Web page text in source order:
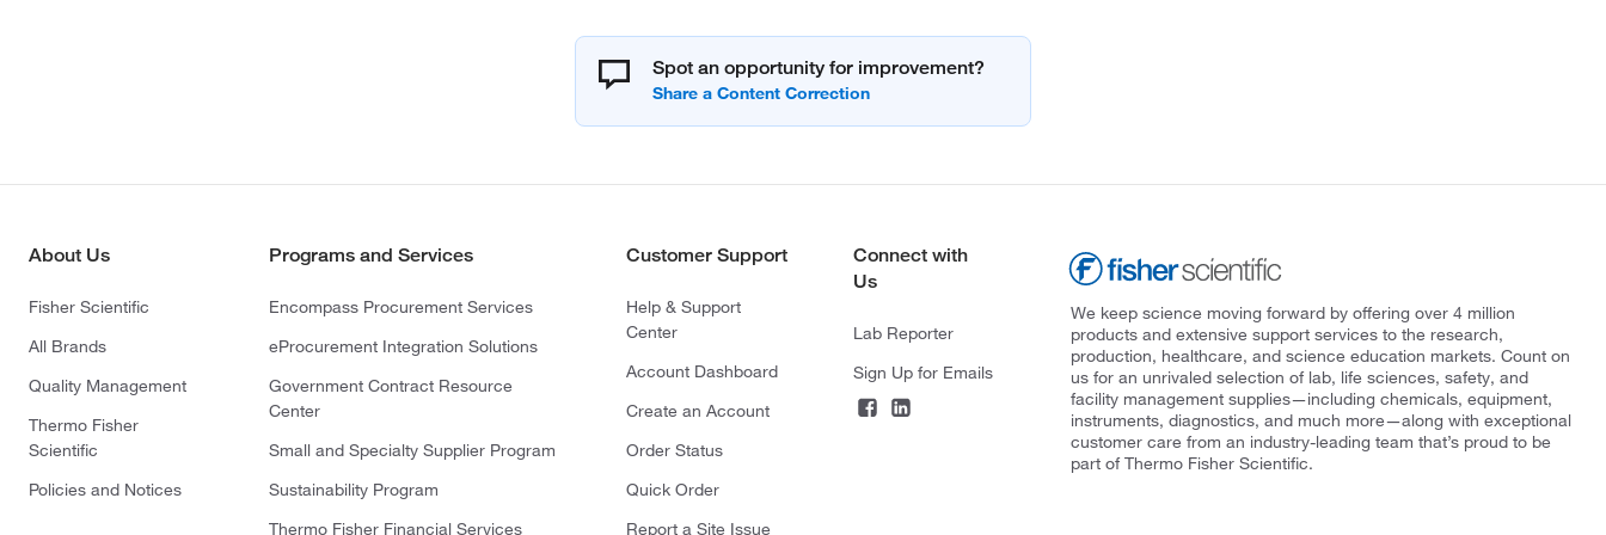
Spot an opportunity for improvement?
About Us
Fisher Scientific
All Brands
Quality Management
Thermo Fisher
Scientific
Policies and Notices
Programs and Services
Encompass Procurement Services
eProcurement Integration Solutions
Government Contract Resource
Center
Small and Specialty Supplier Program
Sustainability Program
Thermo Fisher Financial Services
Customer Support
Help & Support
Center
Account Dashboard
Create an Account
Order Status
Quick Order
Report a Site Issue
Connect with
Us
Lab Reporter
Sign Up for Emails
We keep science moving forward by offering over 4 million
products and extensive support services to the research,
production, healthcare, and science education markets. Count on
us for an unrivaled selection of lab, life sciences, safety, and
facility management supplies—including chemicals, equipment,
instruments, diagnostics, and much more—along with exceptional
customer care from an industry-leading team that’s proud to be
part of Thermo Fisher Scientific.